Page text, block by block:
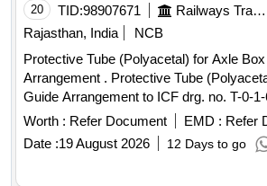
20 TID:98907671 Railways Transport Services
Rajasthan, India
NCB
Protective Tube (Polyacetal) for Axle
Arrangement . Protective Tube (Polyacetal) for Axle Box
Guide Arrangement to ICF drg. no. T-0-
Warranty Period: 33 Months after the
Worth : Refer Document EMD : Refer
Date :19 August 2026 12 Days to go